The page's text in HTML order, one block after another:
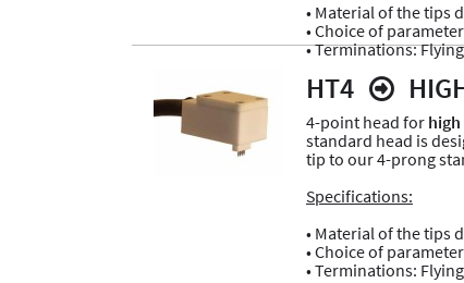
• Material of the tips
• Choice of
• Terminations:
HT4
4-point head for
standard head is
tip to our 4-prong
Specifications:
• Material of the tips
• Choice of
• Terminations: